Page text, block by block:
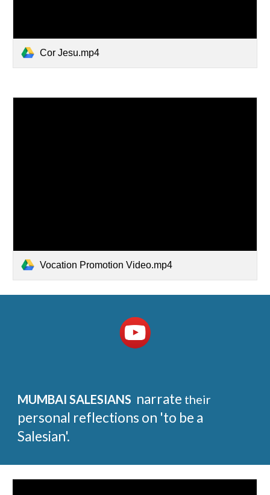
Cor Jesu.mp4
Vocation Promotion Video.mp4
MUMBAI SALESIANS narrate their
personal reflections on 'to be a
Salesian'.